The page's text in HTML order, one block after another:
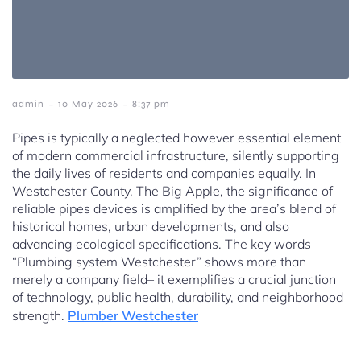
admin - 10 May 2026 - 8:37 pm
Pipes is typically a neglected however essential element
of modern commercial infrastructure, silently supporting
the daily lives of residents and companies equally. In
Westchester County, The Big Apple, the significance of
reliable pipes devices is amplified by the area’s blend of
historical homes, urban developments, and also
advancing ecological specifications. The key words
“Plumbing system Westchester” shows more than
merely a company field– it exemplifies a crucial junction
of technology, public health, durability, and neighborhood
strength. Plumber Westchester